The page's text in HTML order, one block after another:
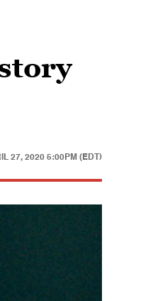
27, 2020 5:00PM (EDT)